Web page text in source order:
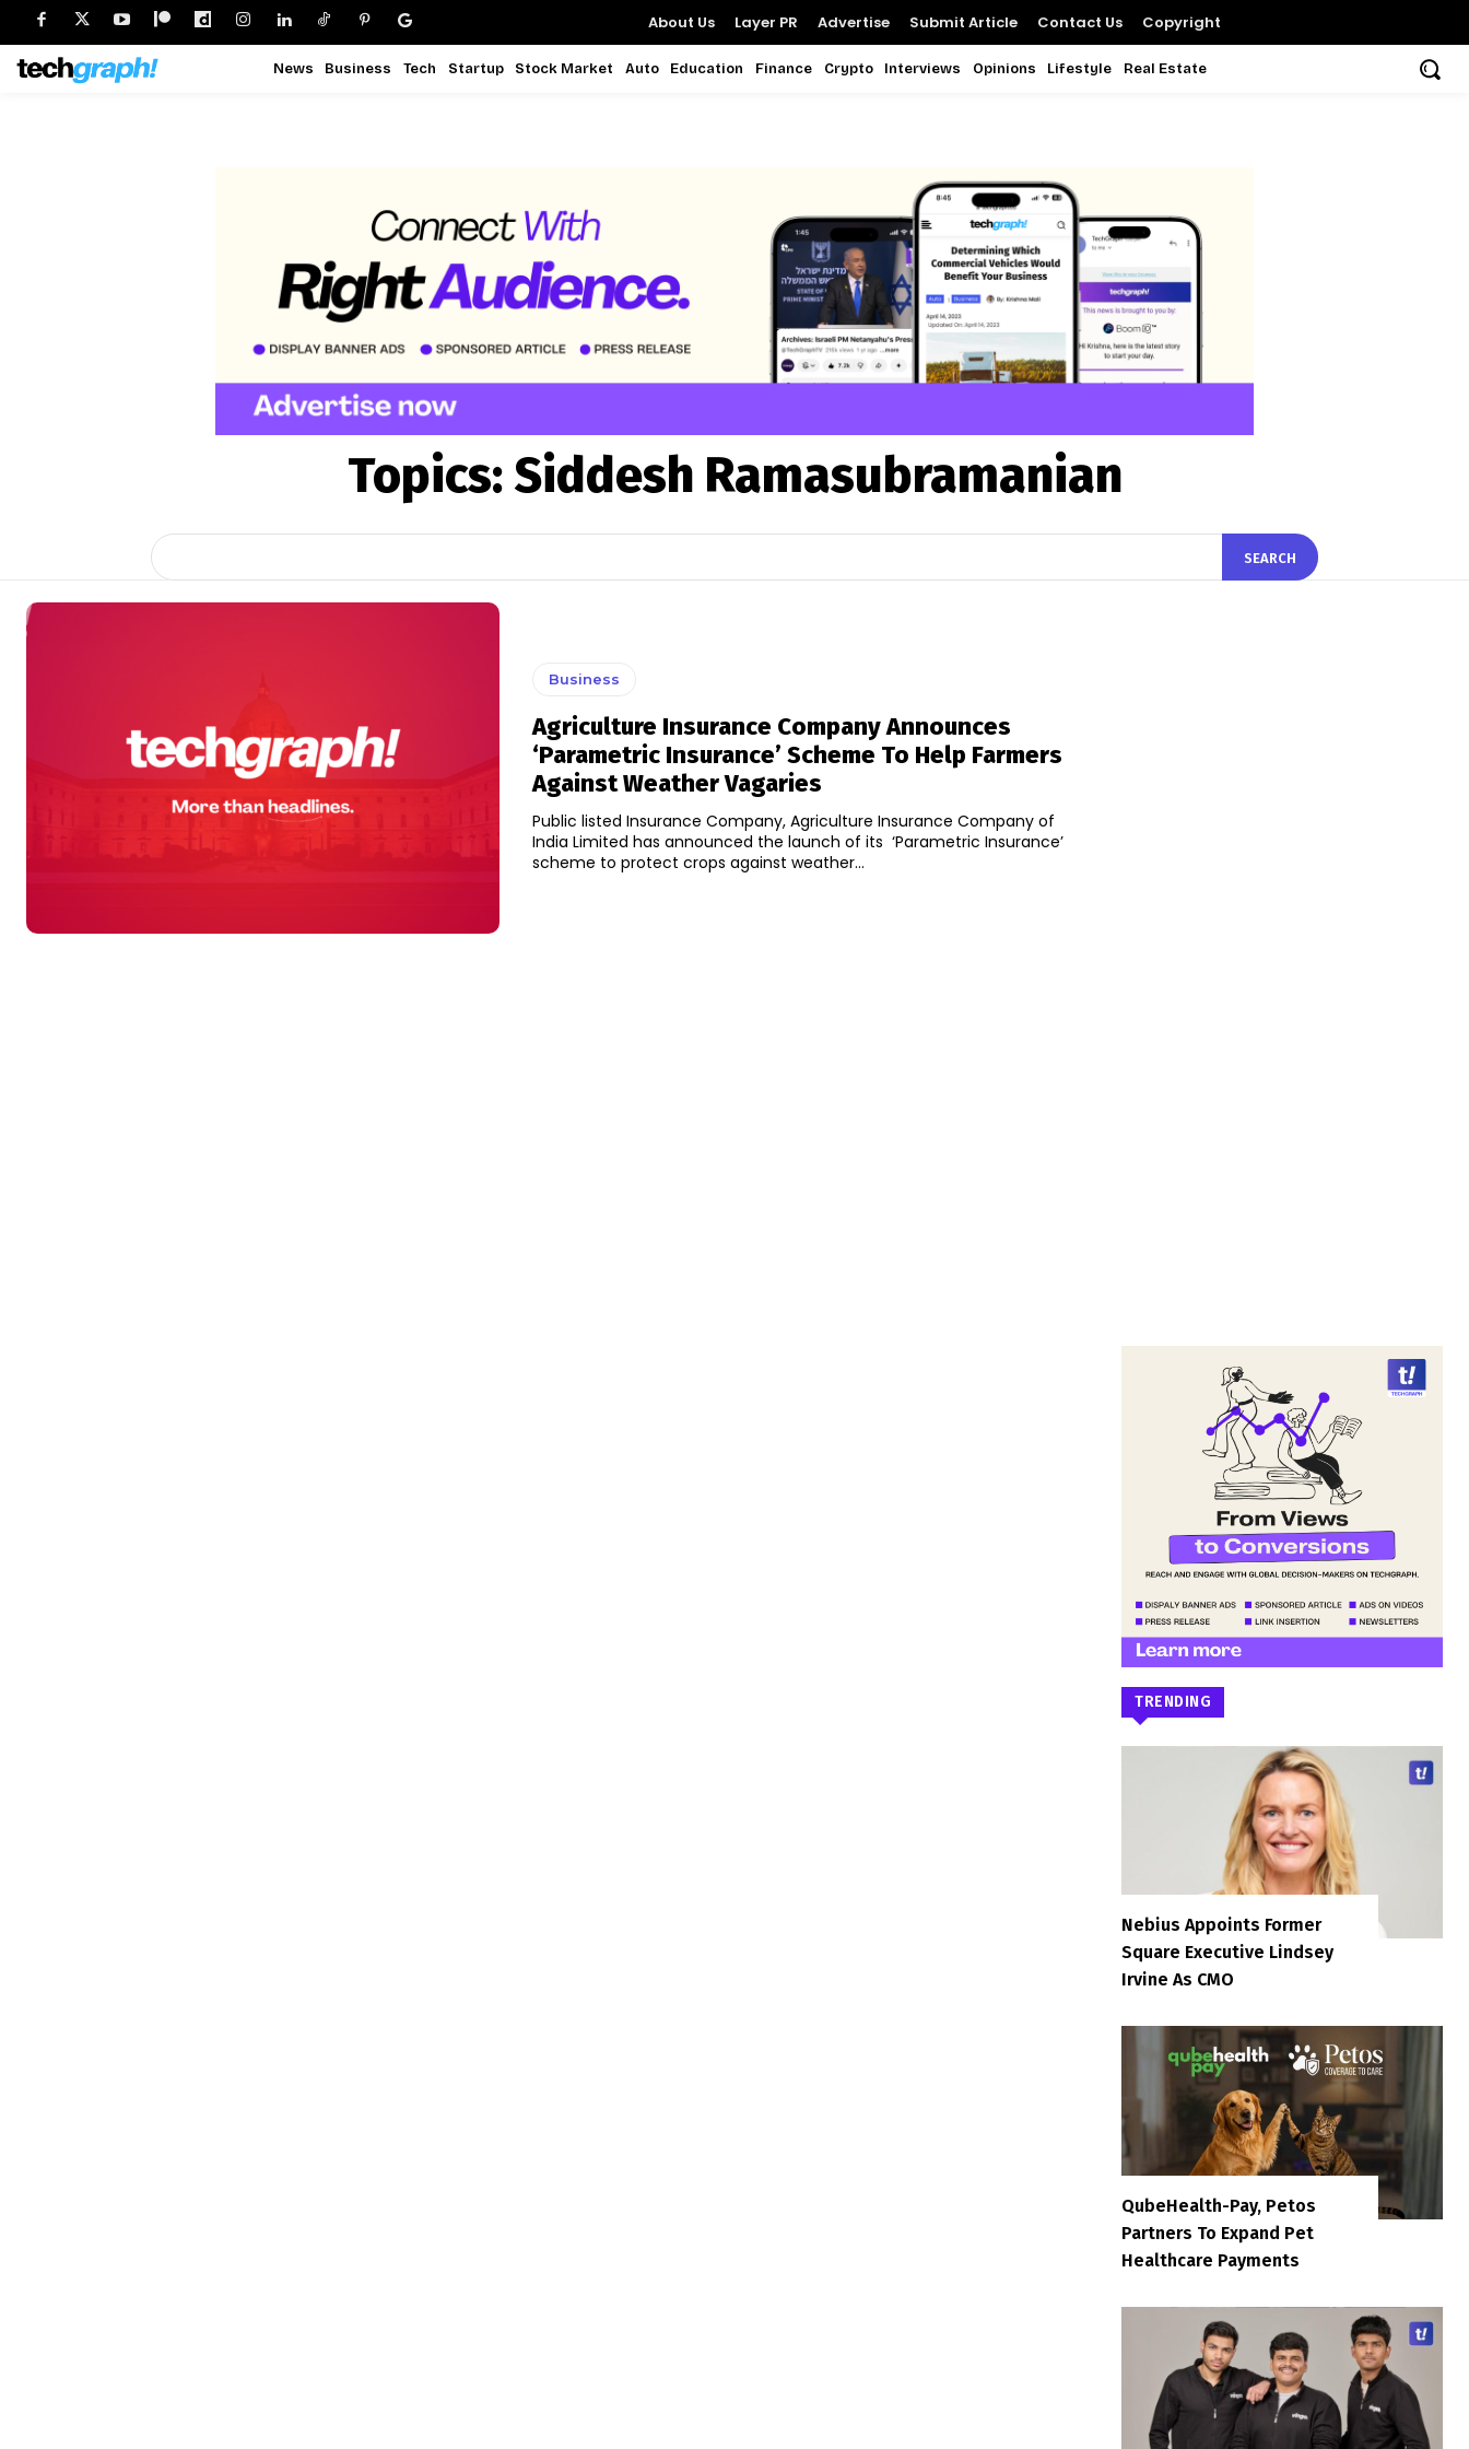
About Us Layer PR Advertise Submit Article Contact Us Copyright
News Business Tech Startup Stock Market Auto Education Finance Crypto Interviews Opinions Lifestyle Real Estate
Topics:Siddesh Ramasubramanian
SEARCH
Business
Agriculture Insurance Company Announces
‘Parametric Insurance’ Scheme To Help Farmers
Against Weather Vagaries
Public listed Insurance Company, Agriculture Insurance Company of
India Limited has announced the launch of its ‘Parametric Insurance’
scheme to protect crops against weather...
TRENDING
Nebius Appoints Former
Square Executive Lindsey
Irvine As CMO
QubeHealth-Pay, Petos
Partners To Expand Pet
Healthcare Payments